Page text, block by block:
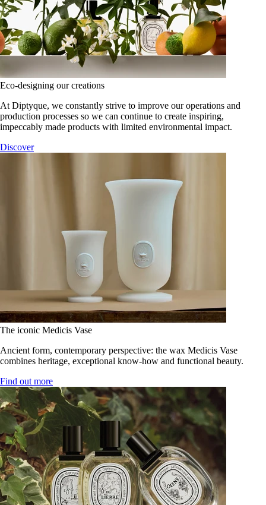
Eco-designing our creations
At Diptyque, we constantly strive to improve our operations and
production processes so we can continue to create inspiring,
impeccably made products with limited environmental impact.
Discover
The iconic Medicis Vase
Ancient form, contemporary perspective: the wax Medicis Vase
combines heritage, exceptional know-how and functional beauty.
Find out more